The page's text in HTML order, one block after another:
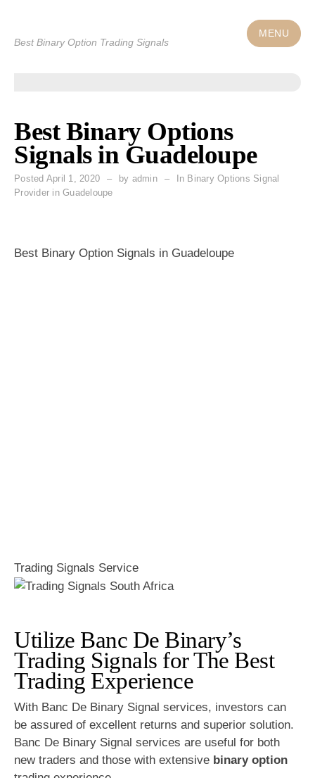
Best Binary Option Trading Signals
MENU
Best Binary Options
Signals in Guadeloupe
Posted April 1, 2020 by admin
In Binary Options Signal
Provider in Guadeloupe
Best Binary Option Signals in Guadeloupe
Trading Signals Service
Utilize Banc De Binary’s
Trading Signals for The Best
Trading Experience
With Banc De Binary Signal services, investors can
be assured of excellent returns and superior solution.
Banc De Binary Signal services are useful for both
new traders and those with extensive binary option